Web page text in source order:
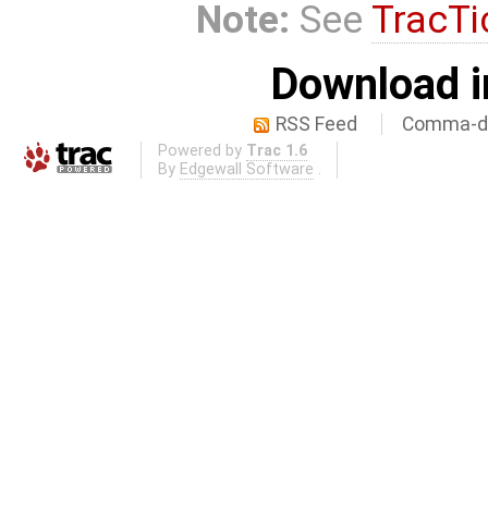
Note: See
Download
RSS Feed Comma-
Powered by Trac 1.6
By Edgewall Software .